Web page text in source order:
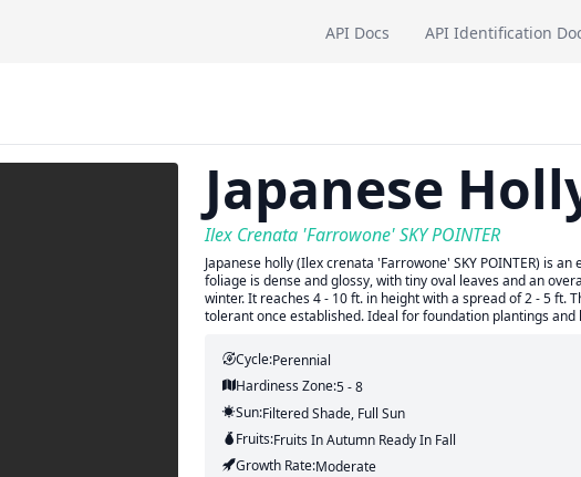
API Docs API Identification
Japanese
Ilex Crenata 'Farrowone' SKY POINTER
Japanese holly (Ilex crenata 'Farrowone' SKY POINTER) is
foliage is dense and glossy, with tiny oval leaves and an
winter. It reaches 4 - 10 ft. in height with a spread of 2 - 5 ft.
tolerant once established. Ideal for foundation plantings
Cycle:Perennial
Hardiness Zone:5 - 8
Sun:Filtered Shade, Full Sun
Fruits:FruitsIn AutumnReady In Fall
Growth Rate:Moderate